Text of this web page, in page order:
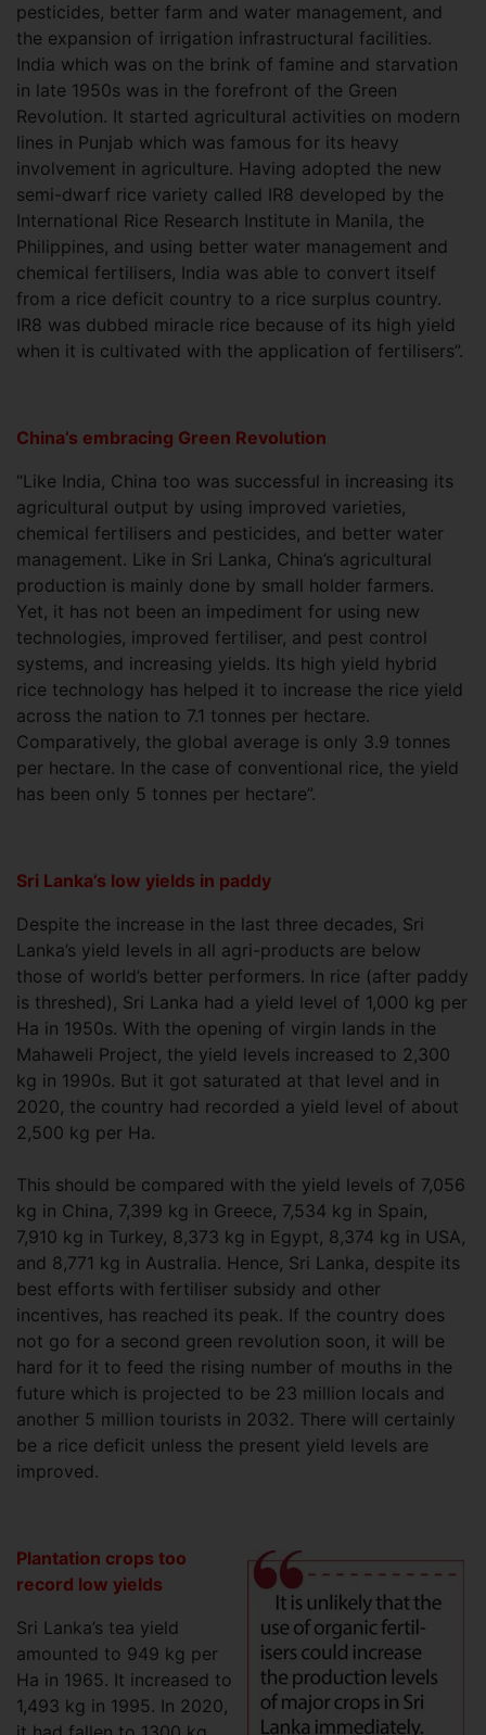
pesticides, better farm and water management, and
the expansion of irrigation infrastructural facilities.
India which was on the brink of famine and starvation
in late 1950s was in the forefront of the Green
Revolution. It started agricultural activities on modern
lines in Punjab which was famous for its heavy
involvement in agriculture. Having adopted the new
semi-dwarf rice variety called IR8 developed by the
International Rice Research Institute in Manila, the
Philippines, and using better water management and
chemical fertilisers, India was able to convert itself
from a rice deficit country to a rice surplus country.
IR8 was dubbed miracle rice because of its high yield
when it is cultivated with the application of fertilisers”.
China’s embracing Green Revolution
“Like India, China too was successful in increasing its
agricultural output by using improved varieties,
chemical fertilisers and pesticides, and better water
management. Like in Sri Lanka, China’s agricultural
production is mainly done by small holder farmers.
Yet, it has not been an impediment for using new
technologies, improved fertiliser, and pest control
systems, and increasing yields. Its high yield hybrid
rice technology has helped it to increase the rice yield
across the nation to 7.1 tonnes per hectare.
Comparatively, the global average is only 3.9 tonnes
per hectare. In the case of conventional rice, the yield
has been only 5 tonnes per hectare”.
Sri Lanka’s low yields in paddy
Despite the increase in the last three decades, Sri
Lanka’s yield levels in all agri-products are below
those of world’s better performers. In rice (after paddy
is threshed), Sri Lanka had a yield level of 1,000 kg per
Ha in 1950s. With the opening of virgin lands in the
Mahaweli Project, the yield levels increased to 2,300
kg in 1990s. But it got saturated at that level and in
2020, the country had recorded a yield level of about
2,500 kg per Ha.
This should be compared with the yield levels of 7,056
kg in China, 7,399 kg in Greece, 7,534 kg in Spain,
7,910 kg in Turkey, 8,373 kg in Egypt, 8,374 kg in USA,
and 8,771 kg in Australia. Hence, Sri Lanka, despite its
best efforts with fertiliser subsidy and other
incentives, has reached its peak. If the country does
not go for a second green revolution soon, it will be
hard for it to feed the rising number of mouths in the
future which is projected to be 23 million locals and
another 5 million tourists in 2032. There will certainly
be a rice deficit unless the present yield levels are
improved.
Plantation crops too
record low yields
Sri Lanka’s tea yield
amounted to 949 kg per
Ha in 1965. It increased to
1,493 kg in 1995. In 2020,